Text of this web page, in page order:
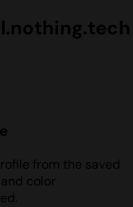
from the saved
color